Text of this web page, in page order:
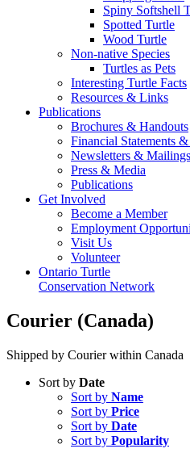
Spiny Softshell
Spotted Turtle
Wood Turtle
Non-native Species
Turtles as Pets
Interesting Turtle Facts
Resources & Links
Publications
Brochures & Handouts
Financial Statements
Newsletters & Mailings
Press & Media
Publications
Get Involved
Become a Member
Employment
Visit Us
Volunteer
Ontario Turtle
Conservation Network
Courier (Canada)
Shipped by Courier within Canada
Sort by Date
Sort by Name
Sort by Price
Sort by Date
Sort by Popularity